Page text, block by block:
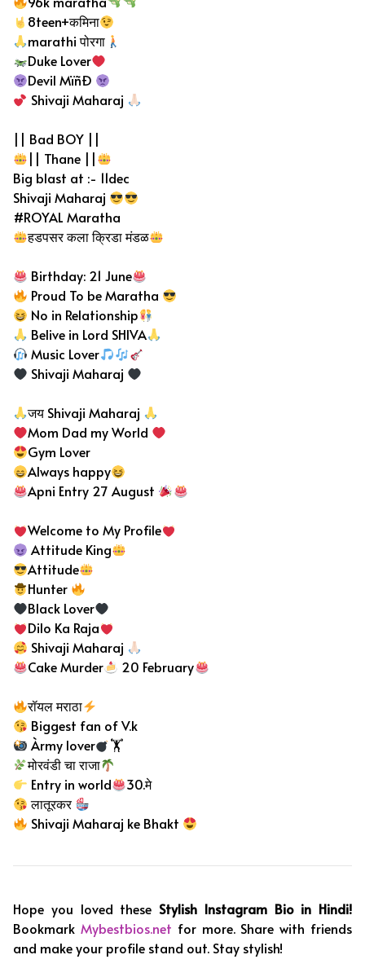
8teen+कमिना
marathi पोरगा
Duke Lover
Devil MïñÐ
Shivaji Maharaj
|| Bad BOY ||
|| Thane ||
Big blast at :- 11dec
Shivaji Maharaj
#ROYAL Maratha
हडपसर कला क्रिडा मंडळ
Birthday: 21 June
Proud To be Maratha
No in Relationship
Belive in Lord SHIVA
Music Lover
Shivaji Maharaj
जय Shivaji Maharaj
Mom Dad my World
Gym Lover
Always happy
Apni Entry 27 August
Welcome to My Profile
Attitude King
Attitude
Hunter
Black Lover
Dilo Ka Raja
Shivaji Maharaj
Cake Murder
20 February
रॉयल मराठा
Biggest fan of V.k
Àrmy lover
🏋
मोरवंडी चा राजा
Entry in world
30.मे
लातूरकर
Shivaji Maharaj ke Bhakt
Hope you loved these Stylish Instagram Bio in Hindi!
Bookmark Mybestbios.net for more. Share with friends
and make your profile stand out. Stay stylish!